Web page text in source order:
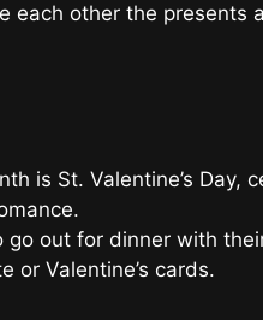
each other the presents
is St. Valentine’s Day,
go out for dinner with
or Valentine’s cards.